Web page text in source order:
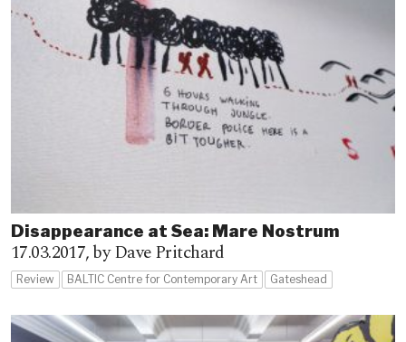
Disappearance at Sea: Mare Nostrum
17.03.2017,by Dave Pritchard
Review BALTIC Centre for Contemporary Art Gateshead